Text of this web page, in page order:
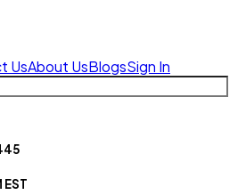
UsAbout UsBlogsSign In